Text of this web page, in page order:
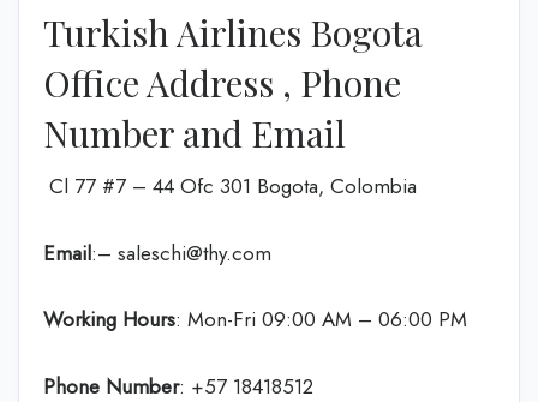
Turkish Airlines Bogota
Office Address , Phone
Number and Email
Cl 77 #7 – 44 Ofc 301 Bogota, Colombia
Email:– saleschi@thy.com
Working Hours: Mon-Fri 09:00 AM – 06:00 PM
Phone Number: +57 18418512